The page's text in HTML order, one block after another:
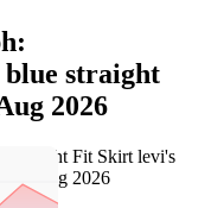
blue straight
2026